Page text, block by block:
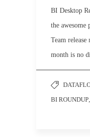
BI Desktop
the awesome
Team release
month is no
BI ROUNDUP,